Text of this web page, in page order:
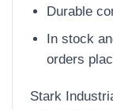
Durable
In stock
orders
Stark